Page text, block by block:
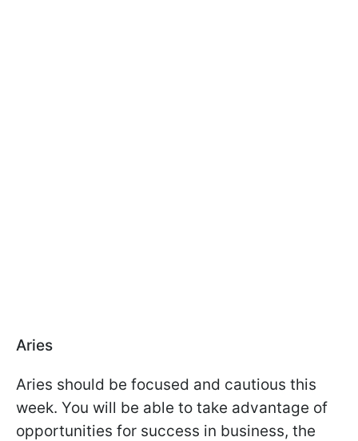
Aries
Aries should be focused and cautious this
week. You will be able to take advantage of
opportunities for success in business, the